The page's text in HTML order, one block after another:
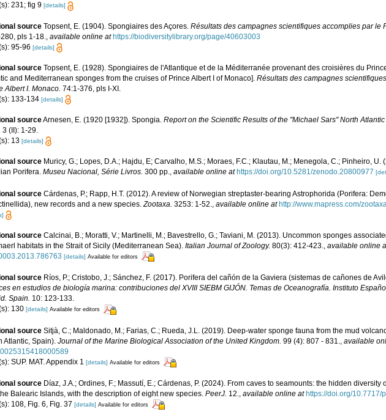
231; fig 9 [details]
source Topsent, E. (1904). Spongiaires des Açores. Résultats des campagnes scientifiques accomplies par le
pls 1-18.
available online at https://biodiversitylibrary.org/page/40603003
95-96 [details]
source Topsent, E. (1928). Spongiaires de l'Atlantique et de la Méditerranée provenant des croisières du
and Mediterranean sponges from the cruises of Prince Albert I of Monaco]. Résultats des campagnes
Albert I. Monaco. 74:1-376, pls I-XI.
133-134 [details]
sourceArnesen, E. (1920 [1932]). Spongia. Report on the Scientific Results of the "Michael Sars" North
3 (II): 1-29.
13 [details]
source Muricy, G.; Lopes, D.A.; Hajdu, E; Carvalho, M.S.; Moraes, F.C.; Klautau, M.; Menegola, C.; Pinheiro, U.
Porifera. Museu Nacional, Série Livros. 300 pp., available online at https://doi.org/10.5281/zenodo.20800977
source Cárdenas, P.; Rapp, H.T. (2012). A review of Norwegian streptaster-bearing Astrophorida (Porifera:
new records and a new species. Zootaxa. 3253: 1-52. available online at http://www.mapress.com/
source Calcinai, B.; Moratti, V.; Martinelli, M.; Bavestrello, G.; Taviani, M. (2013). Uncommon sponges
habitats in the Strait of Sicily (Mediterranean Sea). Italian Journal of Zoology. 80(3): 412-423., available online
[details] Available for editors
source Ríos, P.; Cristobo, J.; Sánchez, F. (2017). Porifera del cañón de la Gaviera (sistemas de cañones de
en estudios de biología marina: contribuciones del XVIII SIEBM GIJÓN. Temas de Oceanografía. Instituto
Spain. 10: 123-133.
130 [details] Available for editors
source Sitjà, C.; Maldonado, M.; Farias, C.; Rueda, J.L. (2019). Deep-water sponge fauna from the mud
Atlantic, Spain). Journal of the Marine Biological Association of the United Kingdom. 99 (4): 807 - 831. available
SUP. MAT. Appendix 1 [details] Available for editors
source Díaz, J.A.; Ordines, F.; Massutí, E.; Cárdenas, P. (2024). From caves to seamounts: the hidden diversity
Balearic Islands, with the description of eight new species. PeerJ. 12., available online at https://doi.org/10.7717/
108, Fig. 6, Fig. 37 [details] Available for editors